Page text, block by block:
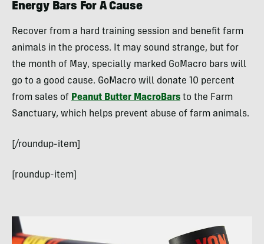
Energy Bars For A Cause
Recover from a hard training session and benefit farm
animals in the process. It may sound strange, but for
the month of May, specially marked GoMacro bars will
go to a good cause. GoMacro will donate 10 percent
from sales of Peanut Butter MacroBars to the Farm
Sanctuary, which helps prevent abuse of farm animals.
[/roundup-item]
[roundup-item]